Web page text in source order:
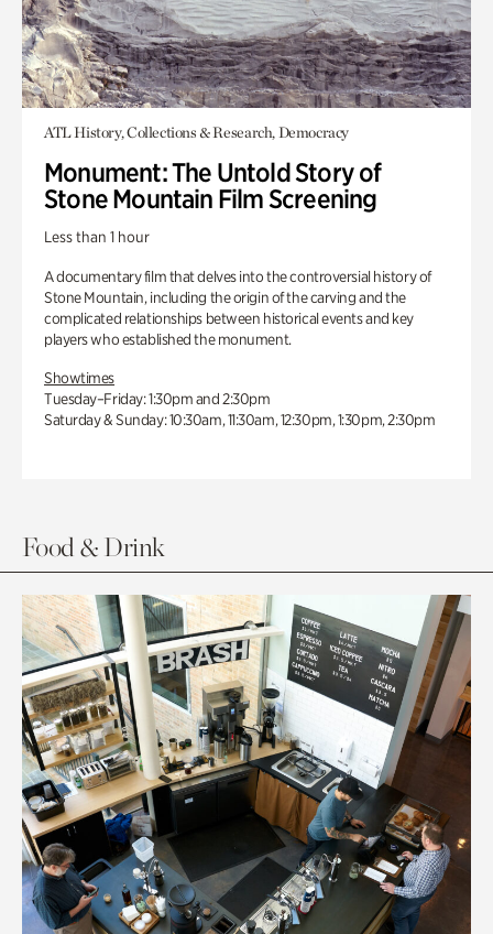
ATL History, Collections & Research, Democracy
Monument: The Untold Story of
Stone Mountain Film Screening
Less than 1 hour
A documentary film that delves into the controversial history of
Stone Mountain, including the origin of the carving and the
complicated relationships between historical events and key
players who established the monument.
Showtimes
Tuesday–Friday: 1:30pm and 2:30pm
Saturday & Sunday: 10:30am, 11:30am, 12:30pm, 1:30pm, 2:30pm
Food & Drink